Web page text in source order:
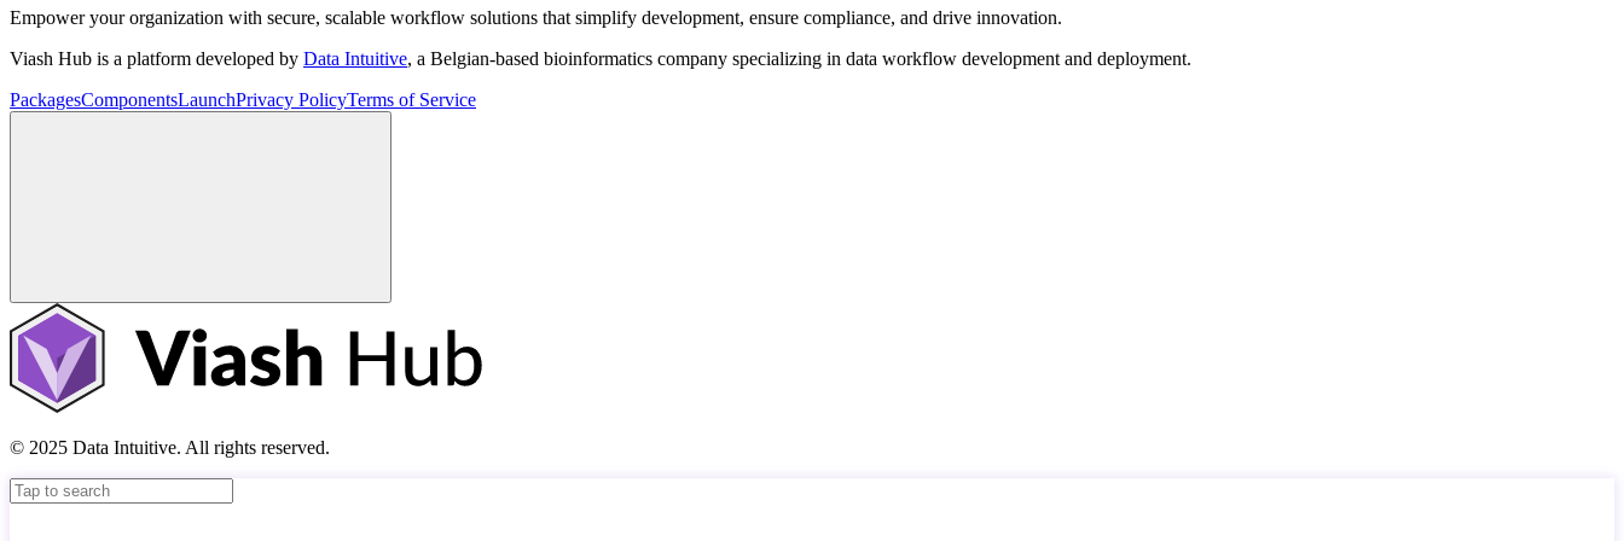
Empower your organization with secure, scalable workflow solutions that simplify development, ensure compliance, and drive innovation.
Viash Hub is a platform developed by Data Intuitive, a Belgian-based bioinformatics company specializing in data workflow development and deployment.
PackagesComponentsLaunchPrivacy PolicyTerms of Service
© 2025 Data Intuitive. All rights reserved.